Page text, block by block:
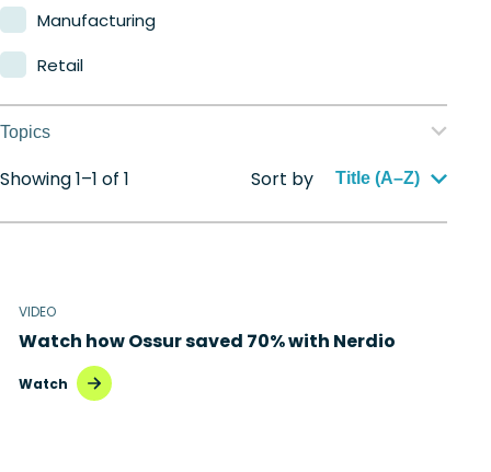
Manufacturing
Retail
Topics
Application management
Automation
Cloud migration
Hybrid cloud
Showing 1–1 of 1 Sort by Title (A–Z)
VIDEO
Watch how Ossur saved 70% with Nerdio
Watch